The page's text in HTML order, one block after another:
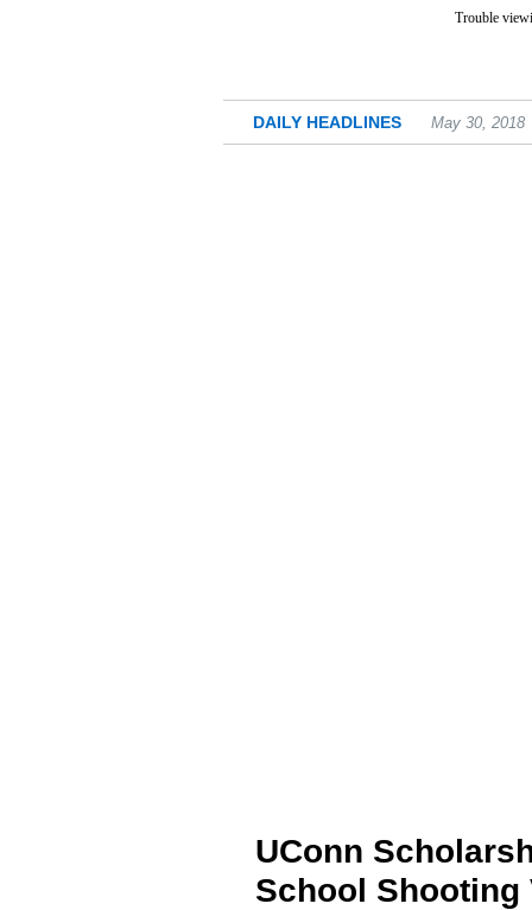
Trouble
DAILY HEADLINES May 30, 2018
UConn
School Shooting